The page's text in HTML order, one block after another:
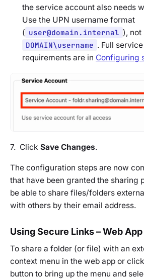
the service account also needs
Use the UPN username format
( user@domain.internal ), not
DOMAIN\username . Full
requirements are in Configuring
7. Click Save Changes.
The configuration steps are now
that have been granted the sharing
be able to share files/folders
with others by their email address.
Using Secure Links – Web
To share a folder (or file) with an
context menu in the web app or
button to bring up the menu and